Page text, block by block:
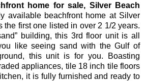
home for sale, Silver Beach
available beachfront home at Silver
the first one listed in over 2 1/2 years.
building, this 3rd floor unit is all
like seeing sand with the Gulf of
this unit is for you. Boasting
appliances, tile 18 inch tile floors
it is fully furnished and ready to